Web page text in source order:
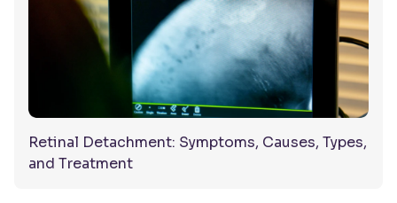
Retinal Detachment: Symptoms, Causes, Types,
and Treatment